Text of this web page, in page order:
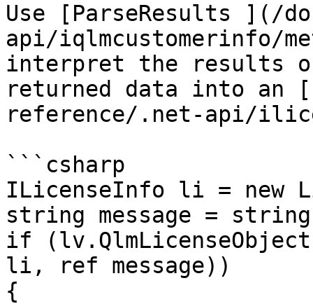
Use [ParseResults ](/
api/iqlmcustomerinfo/
interpret the results
returned data into an
reference/.net-api/
```csharp
ILicenseInfo li = new
string message =
if
li, ref message))
{